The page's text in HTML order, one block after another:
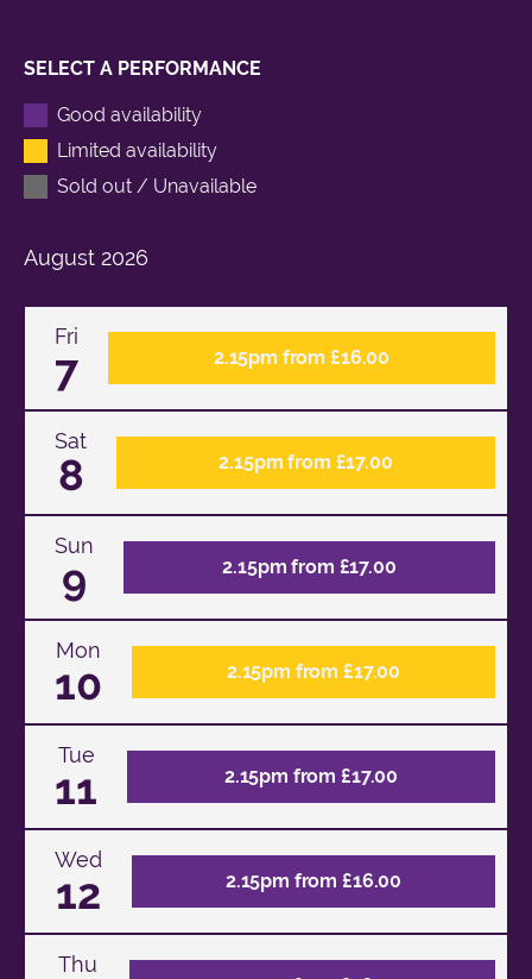
SELECT A PERFORMANCE
Good availability
Limited availability
Sold out / Unavailable
August 2026
Fri
7 2.15pm from £16.00
Sat
8 2.15pm from £17.00
Sun
9 2.15pm from £17.00
Mon
10 2.15pm from £17.00
Tue
11 2.15pm from £17.00
Wed
12 2.15pm from £16.00
Thu